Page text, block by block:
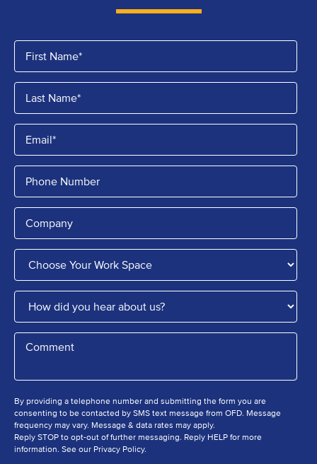
By providing a telephone number and submitting the form you are
consenting to be contacted by SMS text message from OFD. Message
frequency may vary. Message & data rates may apply.
Reply STOP to opt-out of further messaging. Reply HELP for more
information. See our Privacy Policy.